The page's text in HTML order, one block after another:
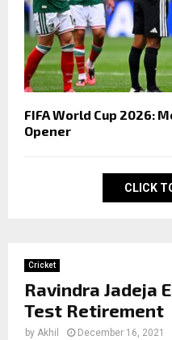
FIFA World Cup 2026:
Opener
CLICK
Cricket
Ravindra Jadeja
Test Retirement
by Akhil December 16, 2021